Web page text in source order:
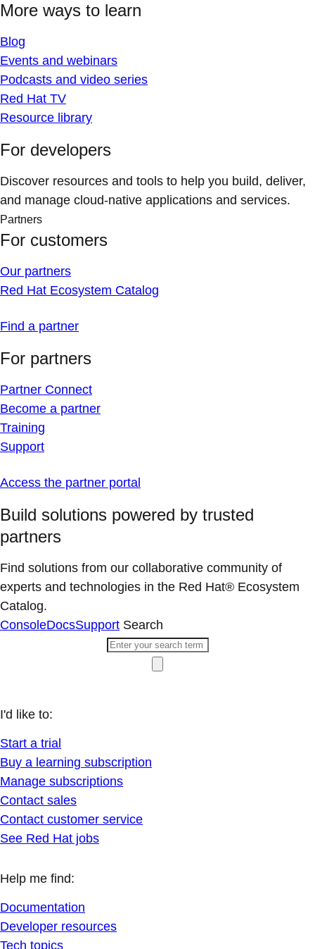
More ways to learn
Blog
Events and webinars
Podcasts and video series
Red Hat TV
Resource library
For developers
Discover resources and tools to help you build, deliver,
and manage cloud-native applications and services.
Partners
For customers
Our partners
Red Hat Ecosystem Catalog
Find a partner
For partners
Partner Connect
Become a partner
Training
Support
Access the partner portal
Build solutions powered by trusted
partners
Find solutions from our collaborative community of
experts and technologies in the Red Hat® Ecosystem
Catalog.
ConsoleDocsSupport Search
I'd like to:
Start a trial
Buy a learning subscription
Manage subscriptions
Contact sales
Contact customer service
See Red Hat jobs
Help me find:
Documentation
Developer resources
Tech topics